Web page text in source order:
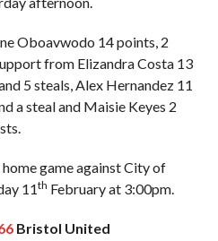
Oboavwodo 14 points, 2
from Elizandra Costa 13
5 steals, Alex Hernandez 11
a steal and Maisie Keyes 2
game against City of
11th February at 3:00pm.
Bristol United